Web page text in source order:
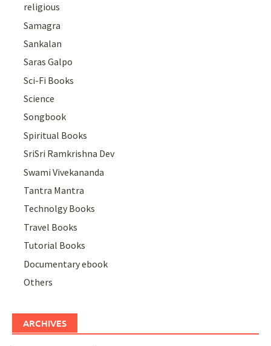
religious
Samagra
Sankalan
Saras Galpo
Sci-Fi Books
Science
Songbook
Spiritual Books
SriSri Ramkrishna Dev
Swami Vivekananda
Tantra Mantra
Technolgy Books
Travel Books
Tutorial Books
Documentary ebook
Others
ARCHIVES